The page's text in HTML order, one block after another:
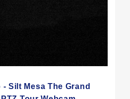
Silt Mesa The Grand